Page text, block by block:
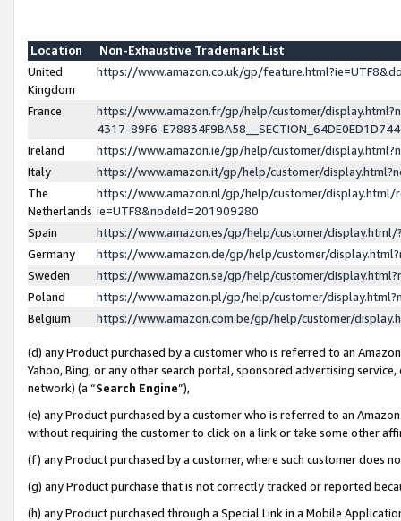
Location
Non-Exhaustive Trademark List
United
Kingdom
https://www.amazon.co.uk/gp/
France
https://www.amazon.fr/gp/help/customer/
4317-89F6-
Ireland
https://www.amazon.ie/gp/help/customer/
Italy
https://www.amazon.it/gp/help/customer/
The
Netherlands
https://www.amazon.nl/gp/help/customer/display.html/
ie=UTF8&nodeId=201909280
Spain
https://www.amazon.es/gp/help/customer/
Germany
https://www.amazon.de/gp/help/customer/
Sweden
https://www.amazon.se/gp/help/customer/
Poland
https://www.amazon.pl/gp/help/customer/
Belgium
https://www.amazon.com.be/gp/help/customer/
(d) any Product purchased by a customer who is referred to an
Yahoo, Bing, or any other search portal, sponsored advertising
network) (a “Search Engine”),
(e) any Product purchased by a customer who is referred to an
without requiring the customer to click on a link or take some other
(f) any Product purchased by a customer, where such customer does
(g) any Product purchase that is not correctly tracked or reported
(h) any Product purchased through a Special Link in a Mobile